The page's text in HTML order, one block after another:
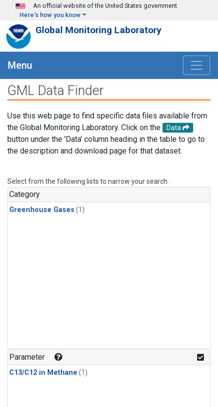
Skip to main content
An official website of the United States government
Here's how you know
Global Monitoring Laboratory
Menu
GML Data Finder
Use this web page to find specific data files available from
the Global Monitoring Laboratory. Click on the
Data
button under the 'Data' column heading in the table to go to
the description and download page for that dataset.
Select from the following lists to narrow your search.
Category
Greenhouse Gases (1)
Parameter
C13/C12 in Methane (1)